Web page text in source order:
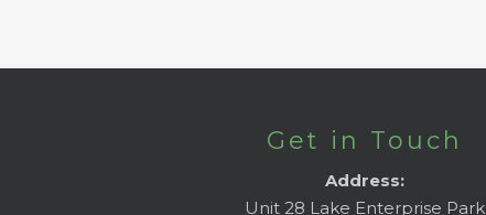
Get in Touch
Address:
Unit 28 Lake Enterprise Park